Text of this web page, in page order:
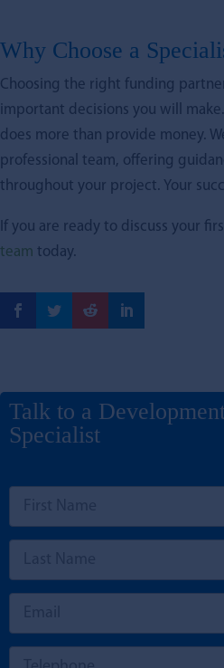
Why Choose a
Choosing the right funding
important decisions you will
does more than provide money.
professional team, offering
throughout your project. Your
If you are ready to discuss your
team today.
Talk to a
Specialist